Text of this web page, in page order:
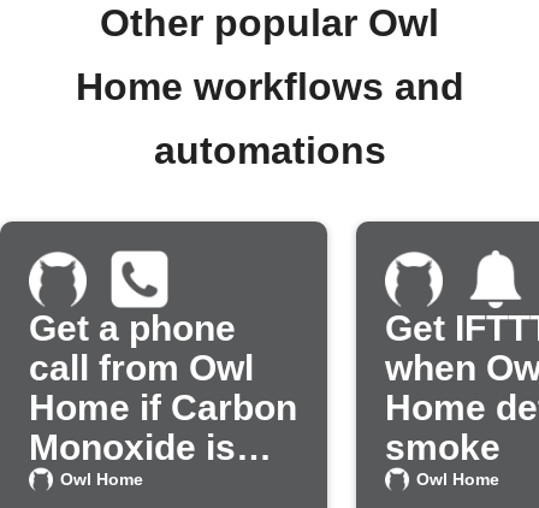
Other popular Owl
Home workflows and
automations
Get a phone
call from Owl
Home if Carbon
Monoxide is
detected
Owl Home
Get
when
Home
smoke
Owl Home